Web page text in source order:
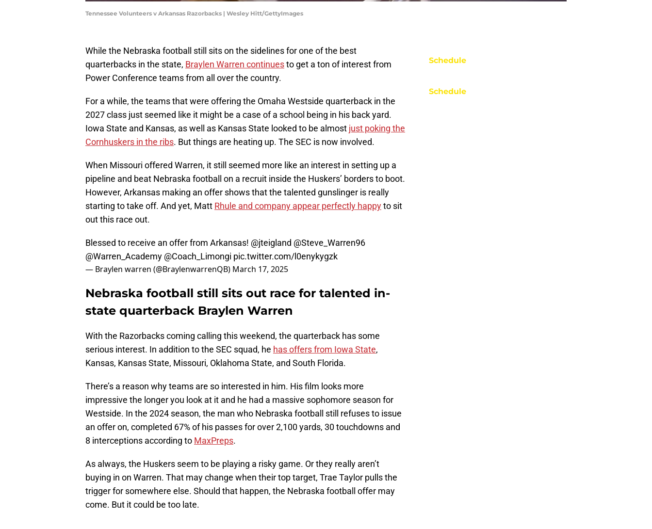
Tennessee Volunteers v Arkansas Razorbacks | Wesley Hitt/GettyImages
While the Nebraska football still sits on the sidelines for one of the best
quarterbacks in the state, Braylen Warren continuesto get a ton of interest from
Power Conference teams from all over the country.
For a while, the teams that were offering the Omaha Westside quarterback in the
2027 class just seemed like it might be a case of a school being in his back yard.
Iowa State and Kansas, as well as Kansas State looked to be almost just poking the
Cornhuskers in the ribs. But things are heating up. The SEC is now involved.
When Missouri offered Warren, it still seemed more like an interest in setting up a
pipeline and beat Nebraska football on a recruit inside the Huskers’ borders to boot.
However, Arkansas making an offer shows that the talented gunslinger is really
starting to take off. And yet, Matt Rhule and company appear perfectly happyto sit
out this race out.
Blessed to receive an offer from Arkansas! @jteigland @Steve_Warren96
@Warren_Academy @Coach_Limongi pic.twitter.com/l0enykygzk
— Braylen warren (@BraylenwarrenQB) March 17, 2025
Nebraska football still sits out race for talented in-
state quarterback Braylen Warren
With the Razorbacks coming calling this weekend, the quarterback has some
serious interest. In addition to the SEC squad, he has offers from Iowa State,
Kansas, Kansas State, Missouri, Oklahoma State, and South Florida.
There’s a reason why teams are so interested in him. His film looks more
impressive the longer you look at it and he had a massive sophomore season for
Westside. In the 2024 season, the man who Nebraska football still refuses to issue
an offer on, completed 67% of his passes for over 2,100 yards, 30 touchdowns and
8 interceptions according to MaxPreps.
As always, the Huskers seem to be playing a risky game. Or they really aren’t
buying in on Warren. That may change when their top target, Trae Taylor pulls the
trigger for somewhere else. Should that happen, the Nebraska football offer may
come. But it could be too late.
Schedule
Schedule